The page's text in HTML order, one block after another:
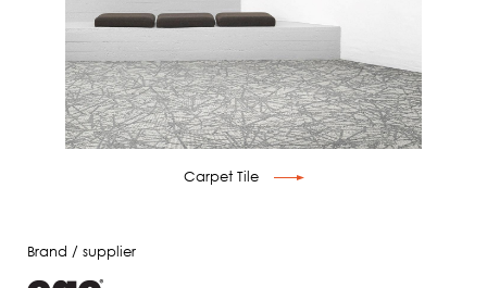
Carpet Tile
Brand / supplier